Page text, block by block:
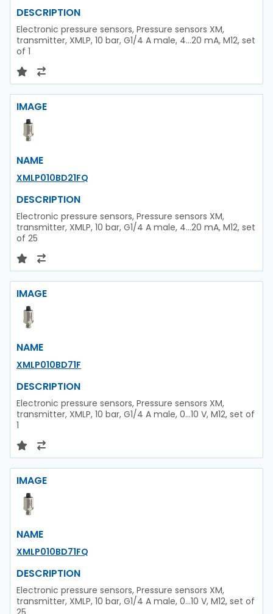
DESCRIPTION
Electronic pressure sensors, Pressure sensors XM,
transmitter, XMLP, 10 bar, G1/4 A male, 4...20 mA, M12, set
of 1
IMAGE
NAME
XMLP010BD21FQ
DESCRIPTION
Electronic pressure sensors, Pressure sensors XM,
transmitter, XMLP, 10 bar, G1/4 A male, 4...20 mA, M12, set
of 25
IMAGE
NAME
XMLP010BD71F
DESCRIPTION
Electronic pressure sensors, Pressure sensors XM,
transmitter, XMLP, 10 bar, G1/4 A male, 0...10 V, M12, set of
1
IMAGE
NAME
XMLP010BD71FQ
DESCRIPTION
Electronic pressure sensors, Pressure sensors XM,
transmitter, XMLP, 10 bar, G1/4 A male, 0...10 V, M12, set of